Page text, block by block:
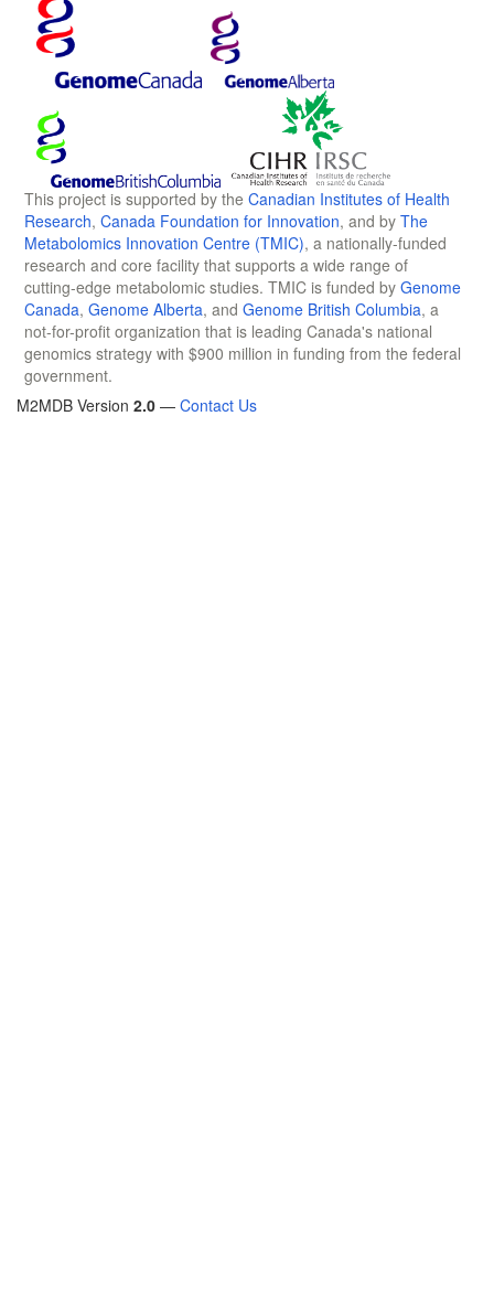
This project is supported by the Canadian Institutes of Health
Research, Canada Foundation for Innovation, and by The
Metabolomics Innovation Centre (TMIC), a nationally-funded
research and core facility that supports a wide range of
cutting-edge metabolomic studies. TMIC is funded by Genome
Canada, Genome Alberta, and Genome British Columbia, a
not-for-profit organization that is leading Canada's national
genomics strategy with $900 million in funding from the federal
government.
M2MDB Version 2.0 — Contact Us